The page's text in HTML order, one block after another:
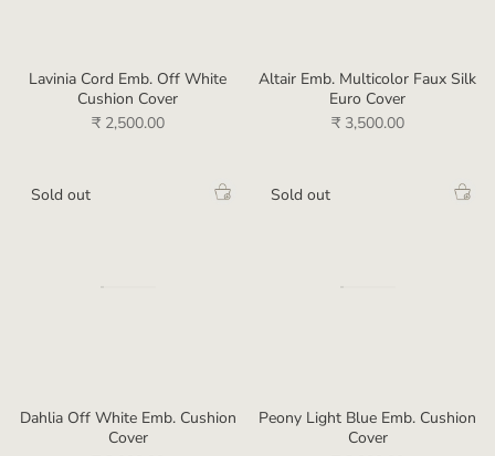
Lavinia Cord Emb. Off White
Cushion Cover
₹ 2,500.00
Altair Emb. Multicolor Faux Silk
Euro Cover
₹ 3,500.00
Sold out
Dahlia Off White Emb. Cushion
Cover
Sold out
Peony Light Blue Emb. Cushion
Cover